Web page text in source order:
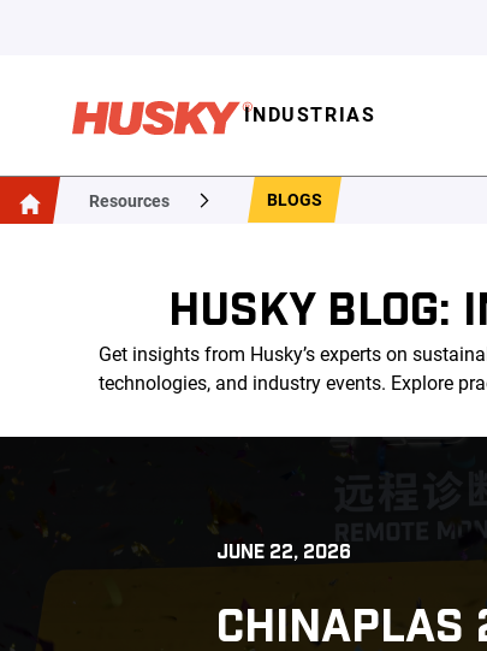
INDUSTRIAS
Resources BLOGS
HUSKY BLOG:
Get insights from Husky’s experts on
technologies, and industry events. Explore
JUNE 22, 2026
CHINAPLAS